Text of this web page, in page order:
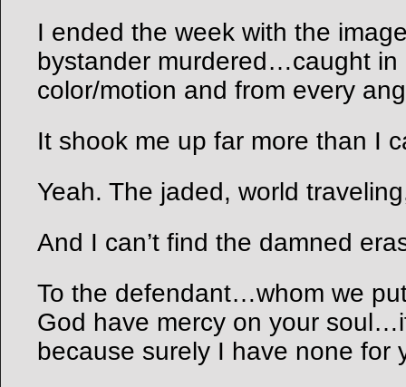
I ended the week with the
bystander murdered…caught
color/motion and from every
It shook me up far more than I
Yeah. The jaded, world
And I can’t find the damned
To the defendant…whom we
God have mercy on your
because surely I have none for